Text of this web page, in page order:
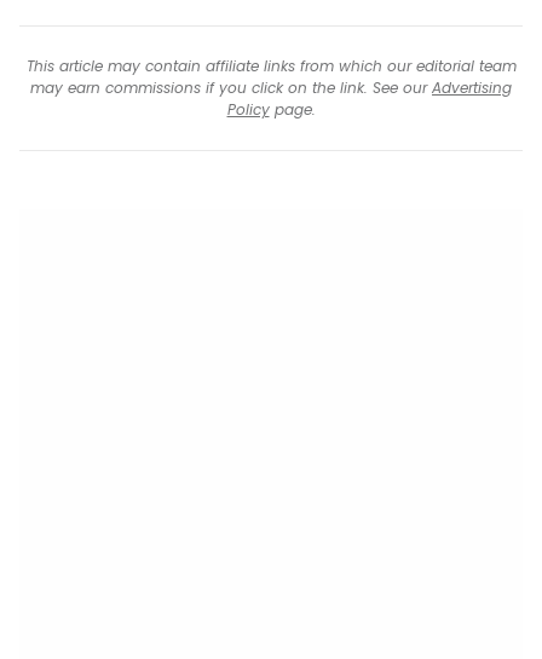
This article may contain affiliate links from which our editorial team
may earn commissions if you click on the link. See ourAdvertising
Policypage.